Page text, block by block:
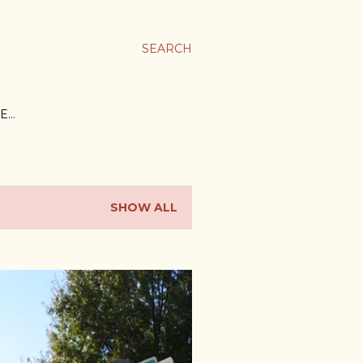
SEARCH
SHOW ALL